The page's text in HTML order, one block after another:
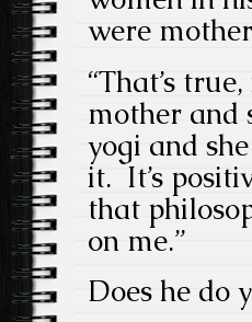
were
“That’s
mother and
yogi and
it. It’s
that
on me.”
Does he do